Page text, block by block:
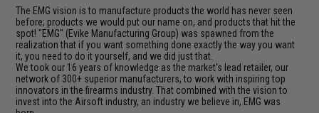
The EMG vision is to manufacture products the world has never seen
before; products we would put our name on, and products that hit the
spot! "EMG" (Evike Manufacturing Group) was spawned from the
realization that if you want something done exactly the way you want
it, you need to do it yourself, and we did just that.
We took our 16 years of knowledge as the market's lead retailer, our
network of 300+ superior manufacturers, to work with inspiring top
innovators in the firearms industry. That combined with the vision to
invest into the Airsoft industry, an industry we believe in, EMG was